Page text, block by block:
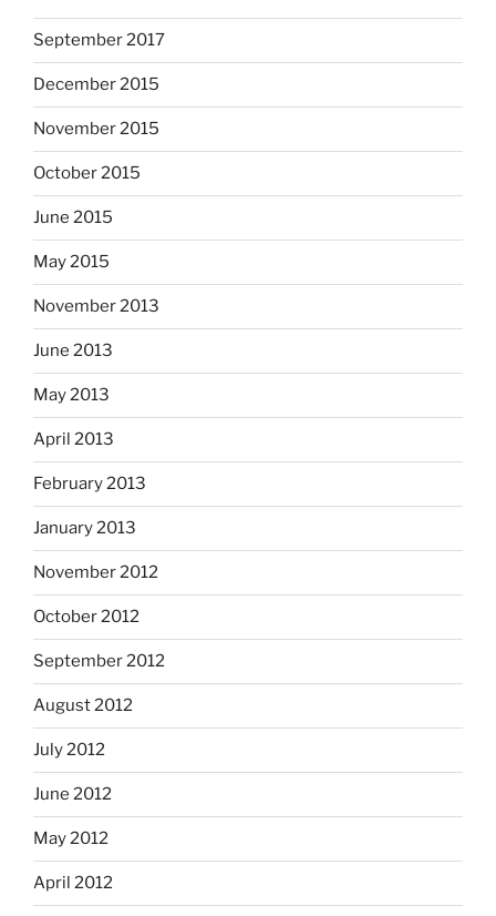
September 2017
December 2015
November 2015
October 2015
June 2015
May 2015
November 2013
June 2013
May 2013
April 2013
February 2013
January 2013
November 2012
October 2012
September 2012
August 2012
July 2012
June 2012
May 2012
April 2012